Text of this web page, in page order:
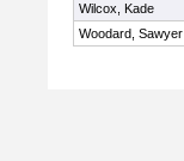
Wilcox, Kade
Woodard, Sawyer